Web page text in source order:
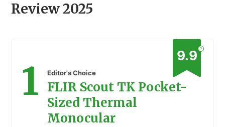
Review 2025
?
9.9
1 Editor's Choice
FLIR Scout TK Pocket-
Sized Thermal
Monocular